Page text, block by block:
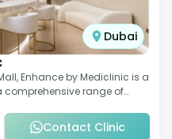
Dubai
Enhance by Mediclinic is a
range of
Contact Clinic